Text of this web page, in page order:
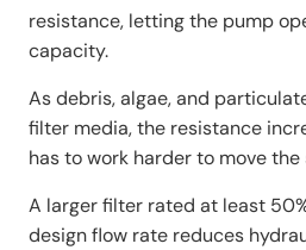
resistance, letting the pump
capacity.
As debris, algae, and
filter media, the resistance
has to work harder to move
A larger filter rated at least
design flow rate reduces